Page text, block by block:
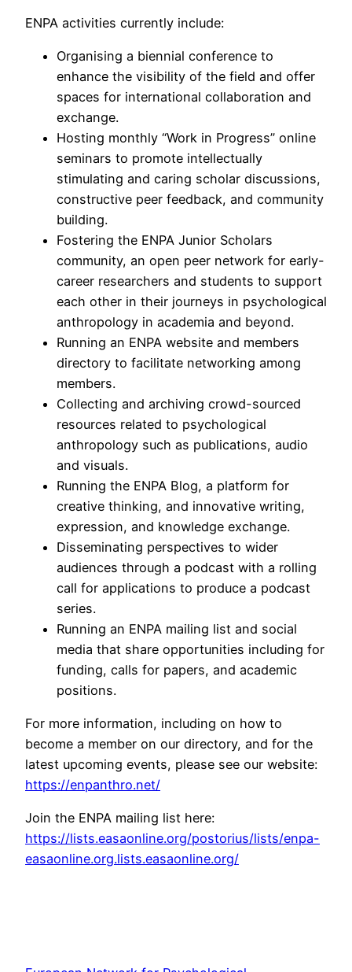
ENPA activities currently include:
Organising a biennial conference to
enhance the visibility of the field and offer
spaces for international collaboration and
exchange.
Hosting monthly “Work in Progress” online
seminars to promote intellectually
stimulating and caring scholar discussions,
constructive peer feedback, and community
building.
Fostering the ENPA Junior Scholars
community, an open peer network for early-
career researchers and students to support
each other in their journeys in psychological
anthropology in academia and beyond.
Running an ENPA website and members
directory to facilitate networking among
members.
Collecting and archiving crowd-sourced
resources related to psychological
anthropology such as publications, audio
and visuals.
Running the ENPA Blog, a platform for
creative thinking, and innovative writing,
expression, and knowledge exchange.
Disseminating perspectives to wider
audiences through a podcast with a rolling
call for applications to produce a podcast
series.
Running an ENPA mailing list and social
media that share opportunities including for
funding, calls for papers, and academic
positions.
For more information, including on how to
become a member on our directory, and for the
latest upcoming events, please see our website:
https://enpanthro.net/
Join the ENPA mailing list here:
https://lists.easaonline.org/postorius/lists/enpa-
easaonline.org.lists.easaonline.org/